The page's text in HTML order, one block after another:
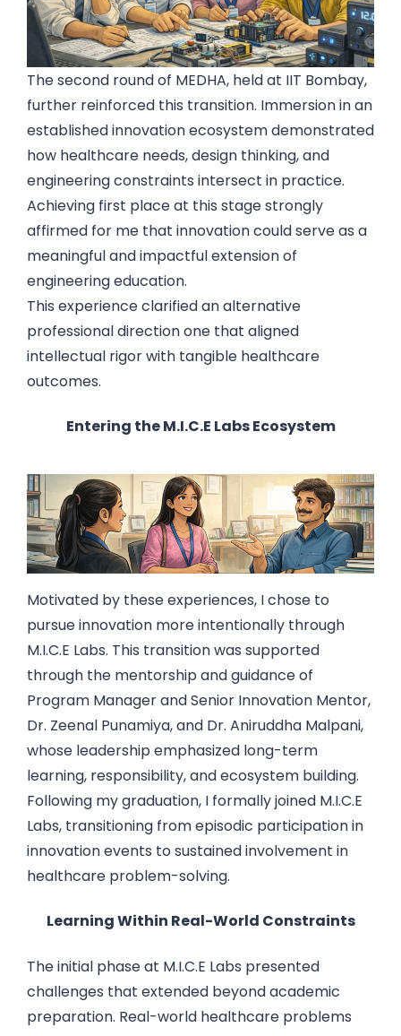
The second round of MEDHA, held at IIT Bombay,
further reinforced this transition. Immersion in an
established innovation ecosystem demonstrated
how healthcare needs, design thinking, and
engineering constraints intersect in practice.
Achieving first place at this stage strongly
affirmed for me that innovation could serve as a
meaningful and impactful extension of
engineering education.
This experience clarified an alternative
professional direction one that aligned
intellectual rigor with tangible healthcare
outcomes.
Entering the M.I.C.E Labs Ecosystem
Motivated by these experiences, I chose to
pursue innovation more intentionally through
M.I.C.E Labs. This transition was supported
through the mentorship and guidance of
Program Manager and Senior Innovation Mentor,
Dr. Zeenal Punamiya, and Dr. Aniruddha Malpani,
whose leadership emphasized long-term
learning, responsibility, and ecosystem building.
Following my graduation, I formally joined M.I.C.E
Labs, transitioning from episodic participation in
innovation events to sustained involvement in
healthcare problem-solving.
Learning Within Real-World Constraints
The initial phase at M.I.C.E Labs presented
challenges that extended beyond academic
preparation. Real-world healthcare problems